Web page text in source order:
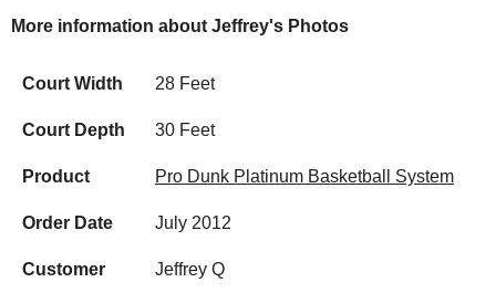
More information about Jeffrey's Photos
Court Width 28 Feet
Court Depth 30 Feet
Product Pro Dunk Platinum Basketball System
Order Date July 2012
Customer Jeffrey Q